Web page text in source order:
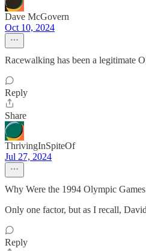
Dave McGovern
Oct 10, 2024
Racewalking has been a legitimate
Reply
Share
ThrivingInSpiteOf
Jul 27, 2024
Why Were the 1994 Olympic
Only one factor, but as I recall,
Reply